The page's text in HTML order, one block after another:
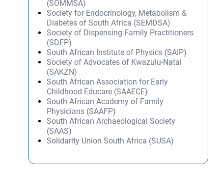
(SOMMSA)
Society for Endocrinology, Metabolism &
Diabetes of South Africa (SEMDSA)
Society of Dispensing Family Practitioners
(SDFP)
South African Institute of Physics (SAIP)
Society of Advocates of Kwazulu-Natal
(SAKZN)
South African Association for Early
Childhood Educare (SAAECE)
South African Academy of Family
Physicians (SAAFP)
South African Archaeological Society
(SAAS)
Solidarity Union South Africa (SUSA)